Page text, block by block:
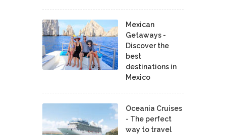
Mexican
Getaways -
Discover the
best
destinations in
Mexico
Oceania Cruises
- The perfect
way to travel